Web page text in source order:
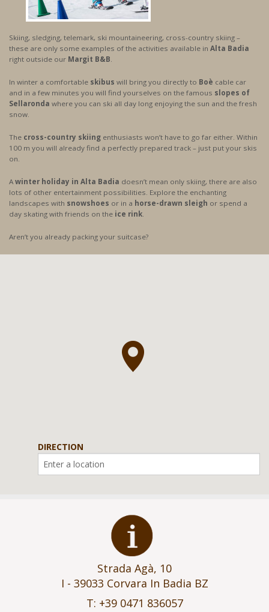
Skiing, sledging, telemark, ski mountaineering, cross-country skiing –
these are only some examples of the activities available in Alta Badia
right outside our Margit B&B
In winter a comfortable skibus will bring you directly to Boè cable car
and in a few minutes you will find yourselves on the famous slopes of
Sellaronda where you can ski all day long enjoying the sun and the fresh
snow.
The cross-country skiing enthusiasts won’t have to go far either. Within
100 m you will already find a perfectly prepared track – just put your skis
on.
A winter holiday in Alta Badia doesn’t mean only skiing, there are also
lots of other entertainment possibilities. Explore the enchanting
landscapes with snowshoes or in a horse-drawn sleigh or spend a
day skating with friends on the ice rink
Aren’t you already packing your suitcase?
DIRECTION
Strada Agà, 10
I - 39033 Corvara In Badia BZ
T: +39 0471 836057